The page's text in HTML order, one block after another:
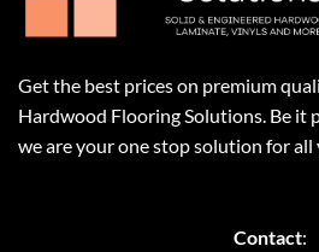
Get the best prices on premium
Hardwood Flooring Solutions. Be it
we are your one stop solution for all
Contact: